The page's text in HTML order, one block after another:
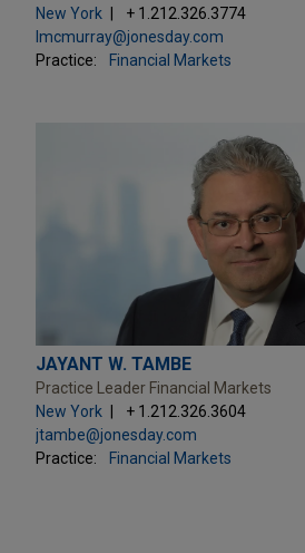
New York
+ 1.212.326.3774
lmcmurray@jonesday.com
Practice:
Financial Markets
JAYANT W. TAMBE
Practice Leader Financial Markets
New York
+ 1.212.326.3604
jtambe@jonesday.com
Practice:
Financial Markets